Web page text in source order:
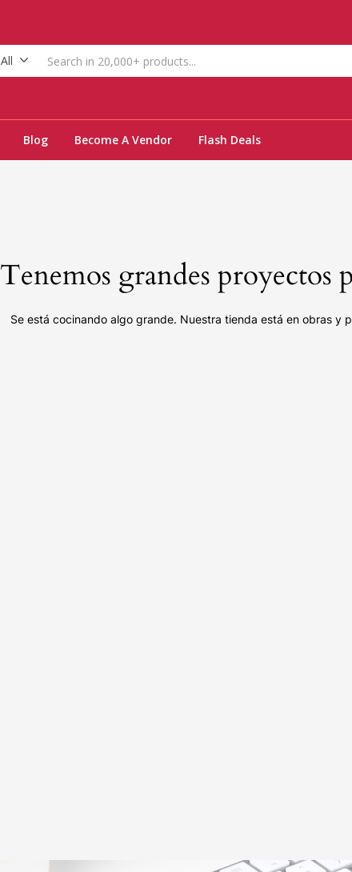
All
Blog Become A Vendor Flash Deals
Tenemos grandes proyectos
Se está cocinando algo grande. Nuestra tienda está en obras y